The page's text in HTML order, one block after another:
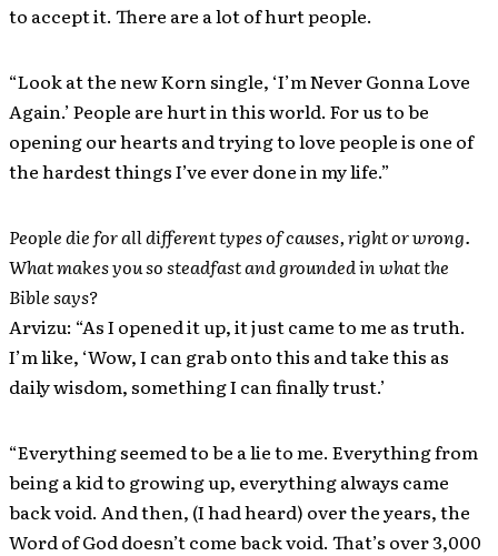
to accept it. There are a lot of hurt people.
“Look at the new Korn single, ‘I’m Never Gonna Love
Again.’ People are hurt in this world. For us to be
opening our hearts and trying to love people is one of
the hardest things I’ve ever done in my life.”
People die for all different types of causes, right or wrong.
What makes you so steadfast and grounded in what the
Bible says?
Arvizu: “As I opened it up, it just came to me as truth.
I’m like, ‘Wow, I can grab onto this and take this as
daily wisdom, something I can finally trust.’
“Everything seemed to be a lie to me. Everything from
being a kid to growing up, everything always came
back void. And then, (I had heard) over the years, the
Word of God doesn’t come back void. That’s over 3,000